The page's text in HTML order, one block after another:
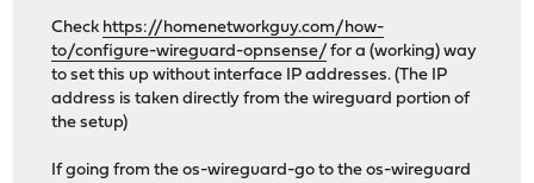
Check https://homenetworkguy.com/how-
to/configure-wireguard-opnsense/ for a (working) way
to set this up without interface IP addresses. (The IP
address is taken directly from the wireguard portion of
the setup)
If going from the os-wireguard-go to the os-wireguard